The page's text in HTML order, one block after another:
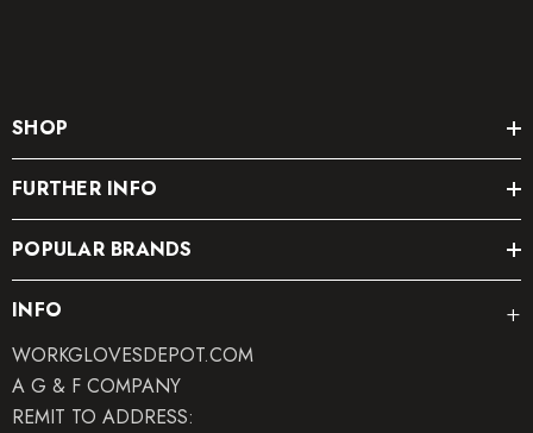
SHOP
FURTHER INFO
POPULAR BRANDS
INFO
WORKGLOVESDEPOT.COM
A G & F COMPANY
REMIT TO ADDRESS: